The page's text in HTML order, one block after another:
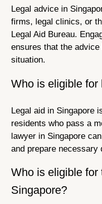
Legal advice in
firms, legal clinics, or
Legal Aid Bureau.
ensures that the
situation.
Who is eligible
Legal aid in Singapore
residents who pass a
lawyer in Singapore
and prepare necessary
Who is eligible for
Singapore?